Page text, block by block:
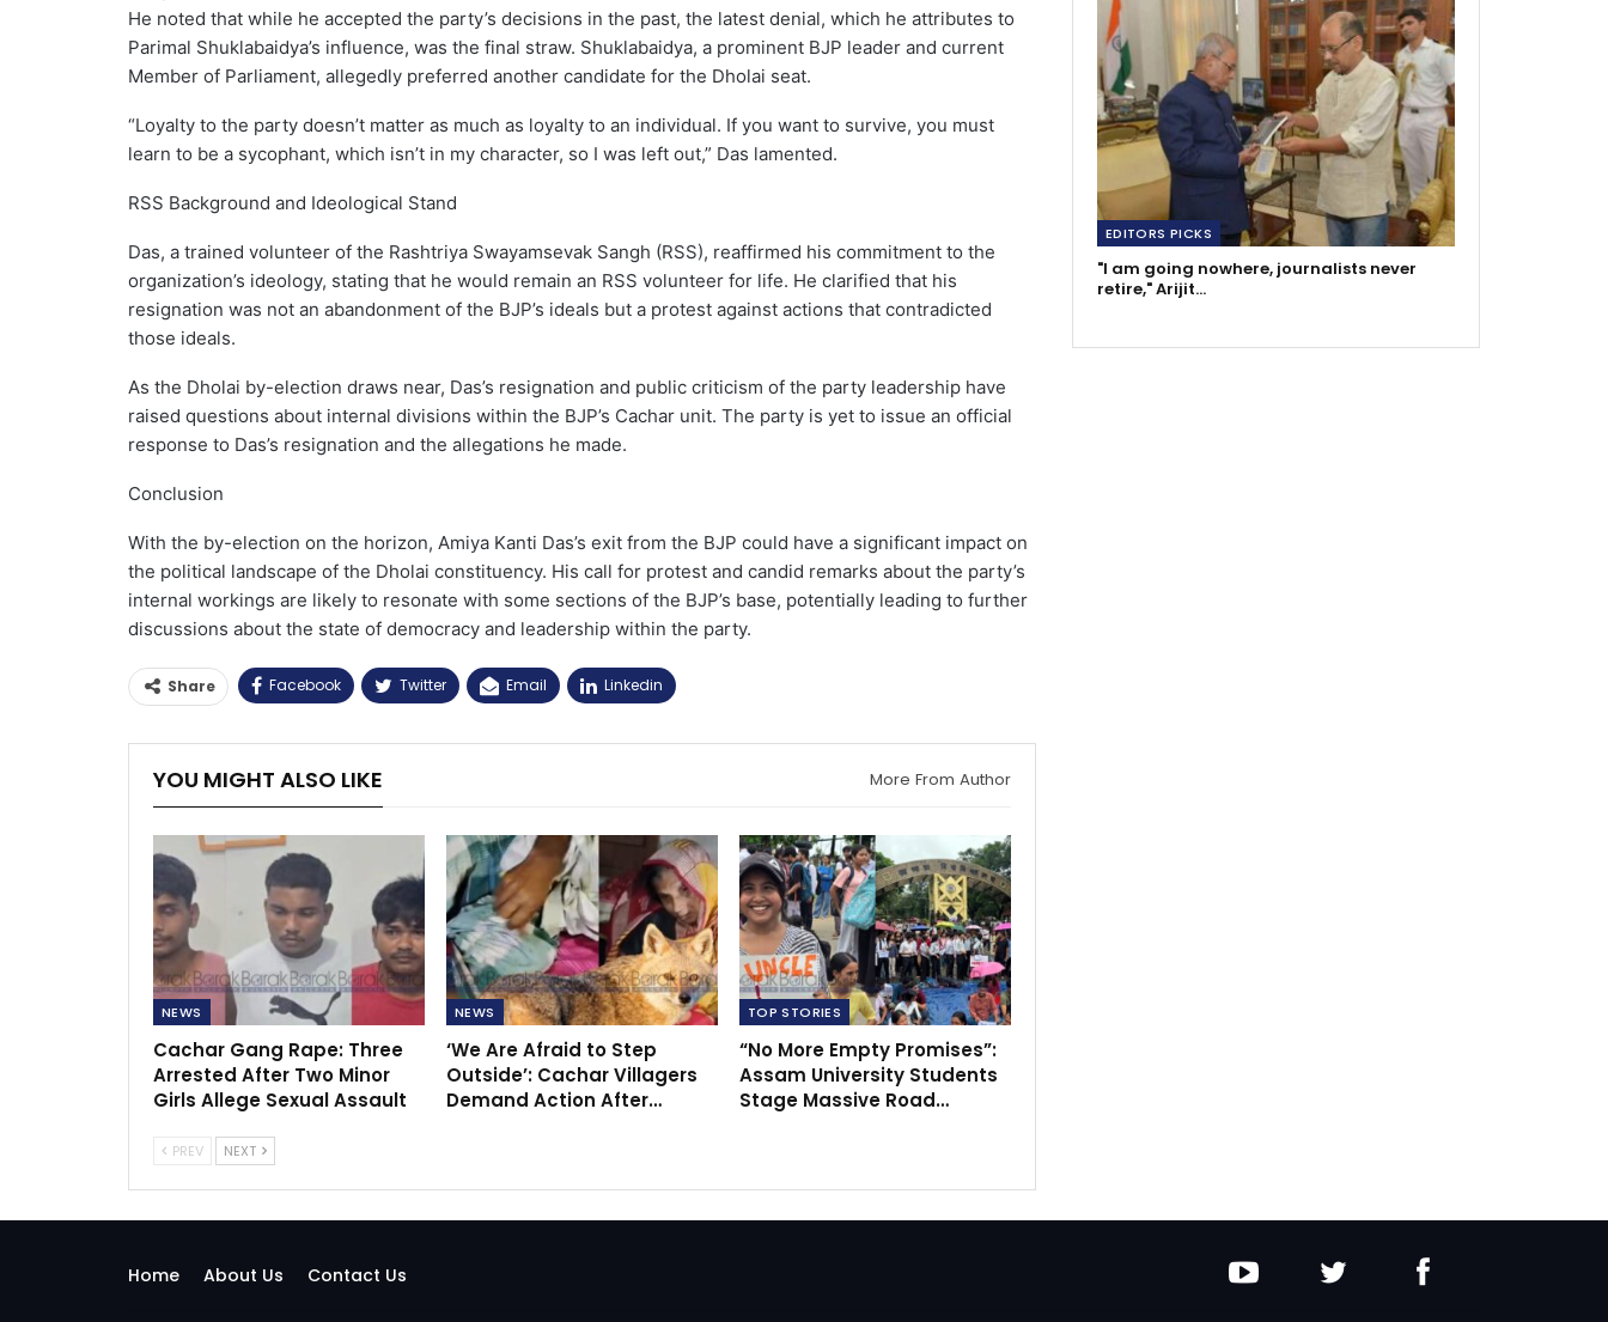
He noted that while he accepted the party’s decisions in the past, the latest denial, which he attributes to
Parimal Shuklabaidya’s influence, was the final straw. Shuklabaidya, a prominent BJP leader and current
Member of Parliament, allegedly preferred another candidate for the Dholai seat.
“Loyalty to the party doesn’t matter as much as loyalty to an individual. If you want to survive, you must
learn to be a sycophant, which isn’t in my character, so I was left out,” Das lamented.
RSS Background and Ideological Stand
Das, a trained volunteer of the Rashtriya Swayamsevak Sangh (RSS), reaffirmed his commitment to the
organization’s ideology, stating that he would remain an RSS volunteer for life. He clarified that his
resignation was not an abandonment of the BJP’s ideals but a protest against actions that contradicted
those ideals.
As the Dholai by-election draws near, Das’s resignation and public criticism of the party leadership have
raised questions about internal divisions within the BJP’s Cachar unit. The party is yet to issue an official
response to Das’s resignation and the allegations he made.
Conclusion
With the by-election on the horizon, Amiya Kanti Das’s exit from the BJP could have a significant impact on
the political landscape of the Dholai constituency. His call for protest and candid remarks about the party’s
internal workings are likely to resonate with some sections of the BJP’s base, potentially leading to further
discussions about the state of democracy and leadership within the party.
Share Facebook Twitter Email Linkedin
YOU MIGHT ALSO LIKE More From Author
NEWS
Cachar Gang Rape: Three
Arrested After Two Minor
Girls Allege Sexual Assault
NEWS
‘We Are Afraid to Step
Outside’: Cachar Villagers
Demand Action After…
TOP STORIES
“No More Empty Promises”:
Assam University Students
Stage Massive Road…
PREV NEXT
EDITORS PICKS
"I am going nowhere, journalists never
retire," Arijit…
Home About Us Contact Us